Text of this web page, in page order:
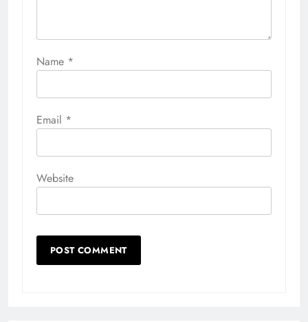
Name *
Email *
Website